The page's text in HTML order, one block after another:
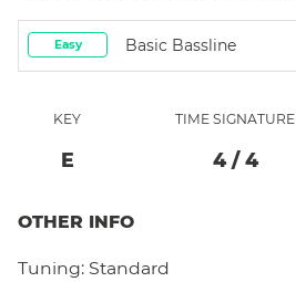
Easy Basic Bassline
KEY
E
TIME SIGNATURE
4/ 4
OTHER INFO
Tuning: Standard